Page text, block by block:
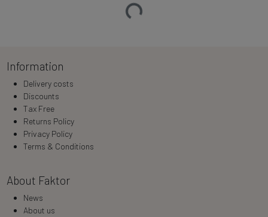
Loading…
Information
Delivery costs
Discounts
Tax Free
Returns Policy
Privacy Policy
Terms & Conditions
About Faktor
News
About us